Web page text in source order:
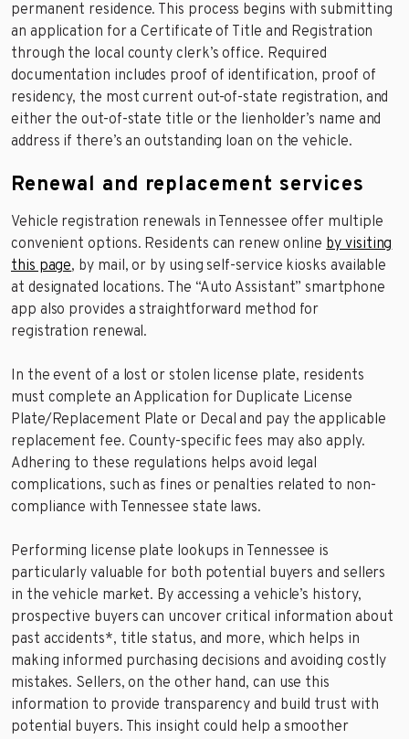
permanent residence. This process begins with submitting
an application for a Certificate of Title and Registration
through the local county clerk’s office. Required
documentation includes proof of identification, proof of
residency, the most current out-of-state registration, and
either the out-of-state title or the lienholder’s name and
address if there’s an outstanding loan on the vehicle.
Renewal and replacement services
Vehicle registration renewals in Tennessee offer multiple
convenient options. Residents can renew onlineby visiting
this page, by mail, or by using self-service kiosks available
at designated locations. The “Auto Assistant” smartphone
app also provides a straightforward method for
registration renewal.
In the event of a lost or stolen license plate, residents
must complete an Application for Duplicate License
Plate/Replacement Plate or Decal and pay the applicable
replacement fee. County-specific fees may also apply.
Adhering to these regulations helps avoid legal
complications, such as fines or penalties related to non-
compliance with Tennessee state laws.
Performing license plate lookups in Tennessee is
particularly valuable for both potential buyers and sellers
in the vehicle market. By accessing a vehicle’s history,
prospective buyers can uncover critical information about
past accidents*, title status, and more, which helps in
making informed purchasing decisions and avoiding costly
mistakes. Sellers, on the other hand, can use this
information to provide transparency and build trust with
potential buyers. This insight could help a smoother